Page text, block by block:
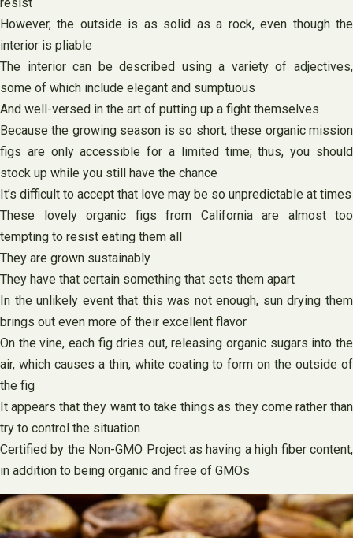
However, the outside is as solid as a rock, even though the
interior is pliable
The interior can be described using a variety of adjectives,
some of which include elegant and sumptuous
And well-versed in the art of putting up a fight themselves
Because the growing season is so short, these organic mission
figs are only accessible for a limited time; thus, you should
stock up while you still have the chance
It’s difficult to accept that love may be so unpredictable at times
These lovely organic figs from California are almost too
tempting to resist eating them all
They are grown sustainably
They have that certain something that sets them apart
In the unlikely event that this was not enough, sun drying them
brings out even more of their excellent flavor
On the vine, each fig dries out, releasing organic sugars into the
air, which causes a thin, white coating to form on the outside of
the fig
It appears that they want to take things as they come rather than
try to control the situation
Certified by the Non-GMO Project as having a high fiber content,
in addition to being organic and free of GMOs